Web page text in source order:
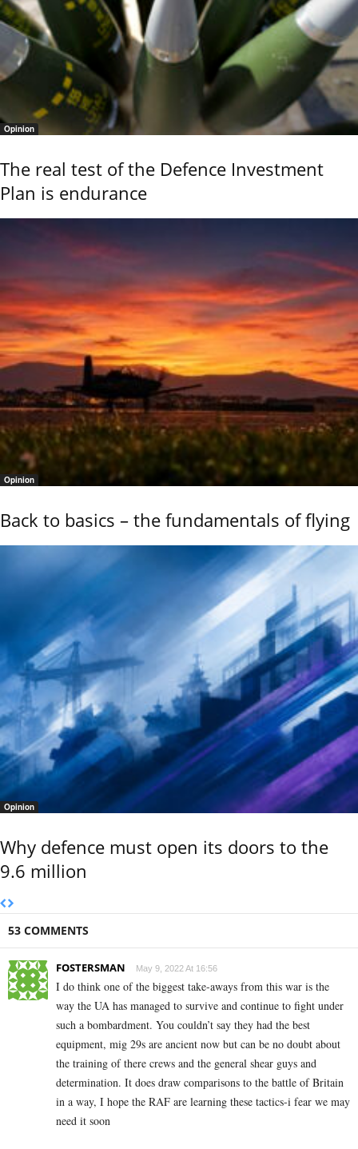
Opinion
The real test of the Defence Investment
Plan is endurance
Opinion
Back to basics – the fundamentals of flying
Opinion
Why defence must open its doors to the
9.6 million
53 COMMENTS
FOSTERSMAN May 9, 2022 At 16:56
I do think one of the biggest take-aways from this war is the
way the UA has managed to survive and continue to fight under
such a bombardment. You couldn’t say they had the best
equipment, mig 29s are ancient now but can be no doubt about
the training of there crews and the general shear guys and
determination. It does draw comparisons to the battle of Britain
in a way, I hope the RAF are learning these tactics-i fear we may
need it soon